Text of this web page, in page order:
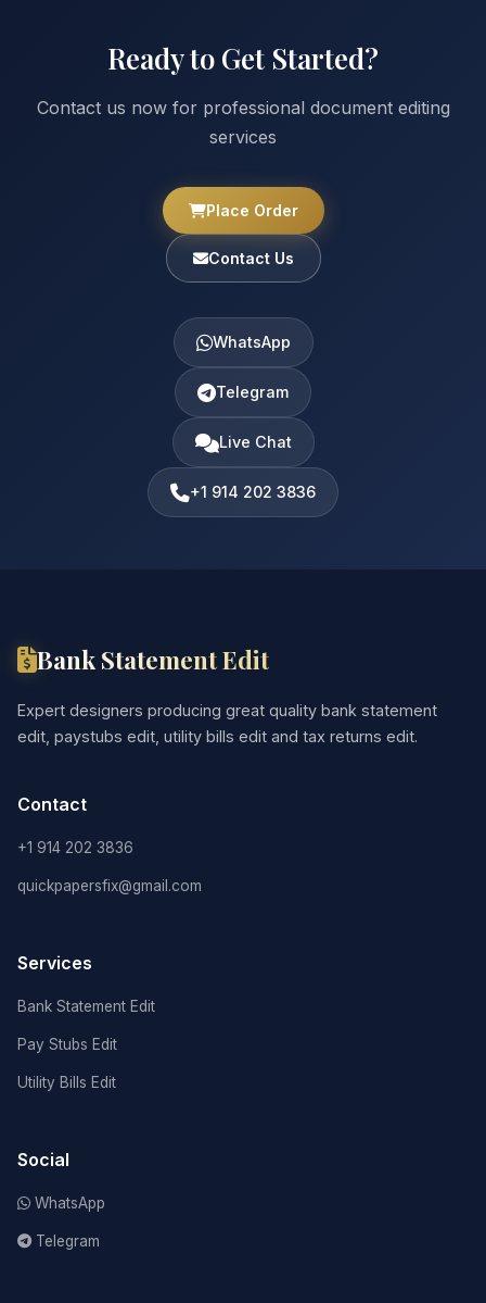
Ready to Get Started?
Contact us now for professional document editing
services
Place Order
Contact Us
WhatsApp
Telegram
Live Chat
+1 914 202 3836
Bank Statement Edit
Expert designers producing great quality bank statement
edit, paystubs edit, utility bills edit and tax returns edit.
Contact
+1 914 202 3836
quickpapersfix@gmail.com
Services
Bank Statement Edit
Pay Stubs Edit
Utility Bills Edit
Social
WhatsApp
Telegram